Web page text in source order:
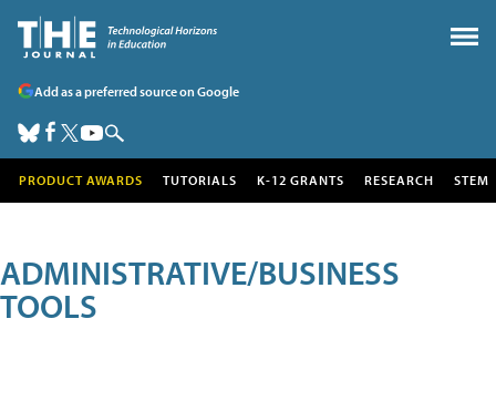
Add as a preferred source on Google
PRODUCT AWARDS TUTORIALS K-12 GRANTS RESEARCH STEM
ADMINISTRATIVE/BUSINESS
TOOLS